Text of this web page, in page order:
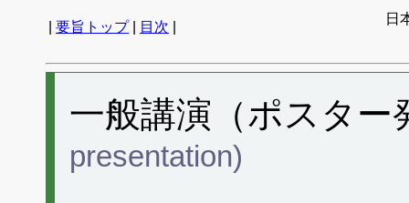
要旨トップ| 目次
日
一般講演（ポスター
presentation)